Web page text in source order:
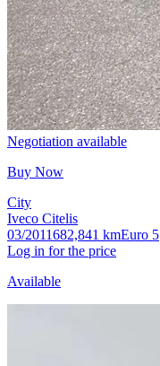
Negotiation available
Buy Now
City
Iveco Citelis
03/2011682,841 kmEuro 5
Log in for the price
Available